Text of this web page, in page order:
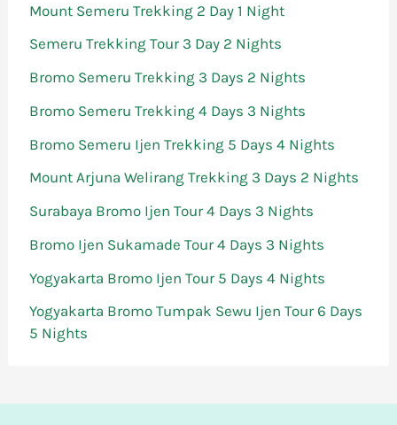
Mount Semeru Trekking 2 Day 1 Night
Semeru Trekking Tour 3 Day 2 Nights
Bromo Semeru Trekking 3 Days 2 Nights
Bromo Semeru Trekking 4 Days 3 Nights
Bromo Semeru Ijen Trekking 5 Days 4 Nights
Mount Arjuna Welirang Trekking 3 Days 2 Nights
Surabaya Bromo Ijen Tour 4 Days 3 Nights
Bromo Ijen Sukamade Tour 4 Days 3 Nights
Yogyakarta Bromo Ijen Tour 5 Days 4 Nights
Yogyakarta Bromo Tumpak Sewu Ijen Tour 6 Days
5 Nights